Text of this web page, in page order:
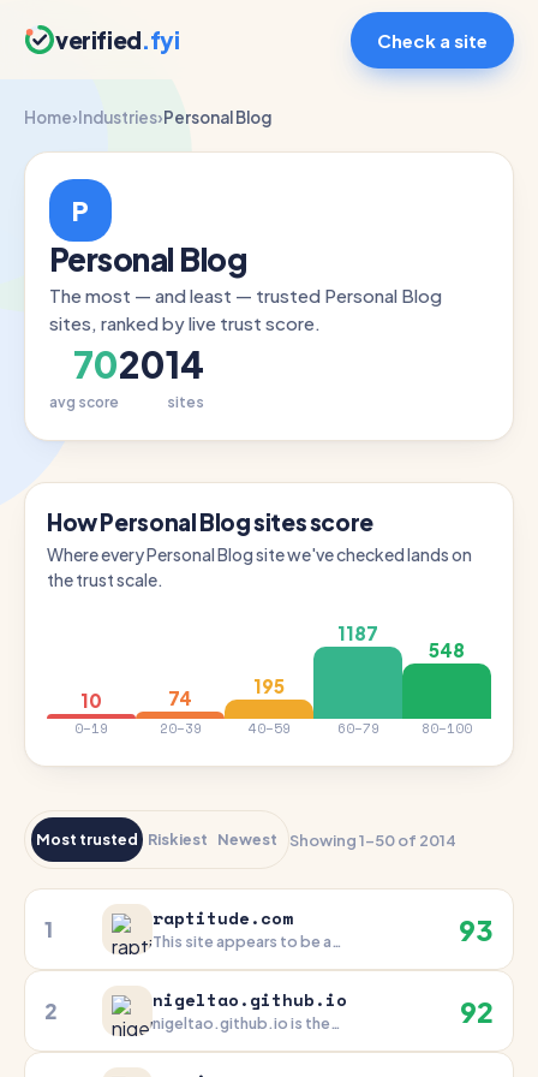
verified.fyi Check a site
Home›Industries›Personal Blog
P
Personal Blog
The most — and least — trusted Personal Blog
sites, ranked by live trust score.
70
avg score
2014
sites
How Personal Blog sites score
Where every Personal Blog site we've checked lands on
the trust scale.
10
0–19
74
20–39
195
40–59
1187
60–79
548
80–100
Most trusted Riskiest Newest Showing 1–50 of 2014
1 raptitude.com
This site appears to be a
technical infrastructure, long
domain history, and
commitment to transparency
93
2 nigeltao.github.io
nigeltao.github.io is the
92